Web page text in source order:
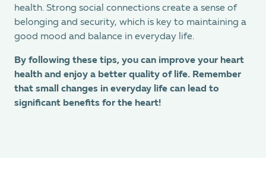
health. Strong social connections create a sense of
belonging and security, which is key to maintaining a
good mood and balance in everyday life.
By following these tips, you can improve your heart
health and enjoy a better quality of life. Remember
that small changes in everyday life can lead to
significant benefits for the heart!